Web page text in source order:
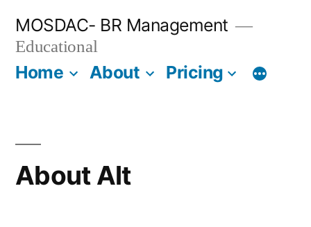
content
MOSDAC- BR Management
Educational
Home About Pricing
About Alt